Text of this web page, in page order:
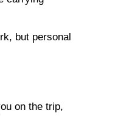
but personal
on the trip,